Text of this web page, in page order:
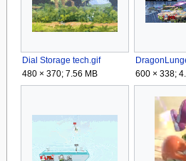
Dial Storage tech.gif
480 × 370; 7.56 MB
600 × 338;